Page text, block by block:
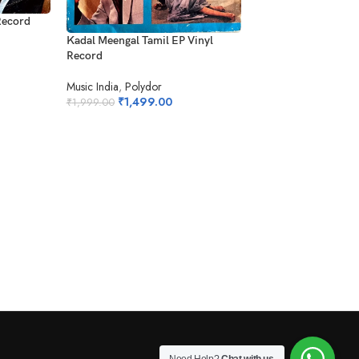
Kadal Meengal Tamil EP Vinyl
Record
Music India, Polydor
₹1,999.00 ₹1,499.00